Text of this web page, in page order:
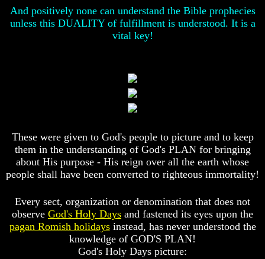
Would
You
Have
What
Is
Man
How
To
Reproduce
Himself
And positively none can understand the Bible prophecies
unless this DUALITY of fulfillment is understood. It is a
vital key!
These were given to God's people to picture and to keep
them in the understanding of God's PLAN for bringing
about His purpose - His reign over all the earth whose
people shall have been converted to righteous immortality!
Every sect, organization or denomination that does not
observe God's Holy Days and fastened its eyes upon the
pagan Romish holidaysinstead, has never understood the
knowledge of GOD'S PLAN!
God's Holy Days picture:
Would
You
Have
What
Is
Man
How
To
Reproduce
Himself